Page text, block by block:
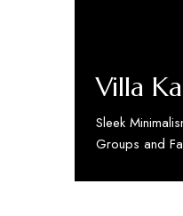
Villa
Sleek
Groups and
Discover More